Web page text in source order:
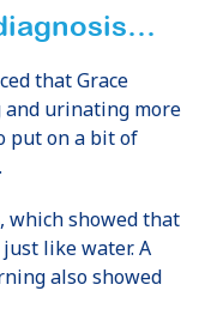
that Grace
urinating more
put on a bit of
, which showed that
just like water. A
also showed